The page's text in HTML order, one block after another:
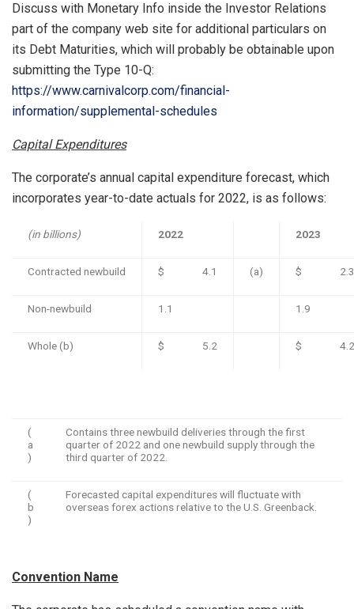
Discuss with Monetary Info inside the Investor Relations
part of the company web site for additional particulars on
its Debt Maturities, which will probably be obtainable upon
submitting the Type 10-Q:
https://www.carnivalcorp.com/financial-
information/supplemental-schedules
Capital Expenditures
The corporate’s annual capital expenditure forecast, which
incorporates year-to-date actuals for 2022, is as follows:
(in billions) 2022 2023
Contracted newbuild $ 4.1 (a) $ 2.3
Non-newbuild 1.1 1.9
Whole (b) $ 5.2 $ 4.2
(
a
)
Contains three newbuild deliveries through the first
quarter of 2022 and one newbuild supply through the
third quarter of 2022.
(
b
)
Forecasted capital expenditures will fluctuate with
overseas forex actions relative to the U.S. Greenback.
Convention Name